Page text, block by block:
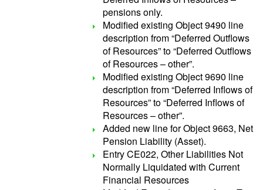
pensions only.
Modified existing Object 9490 line
description from “Deferred Outflows
of Resources” to “Deferred Outflows
of Resources – other”.
Modified existing Object 9690 line
description from “Deferred Inflows of
Resources” to “Deferred Inflows of
Resources – other”.
Added new line for Object 9663, Net
Pension Liability (Asset).
Entry CE022, Other Liabilities Not
Normally Liquidated with Current
Financial Resources